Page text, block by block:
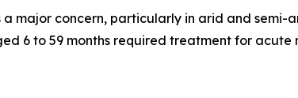
major concern, particularly in arid and semi-
6 to 59 months required treatment for acute